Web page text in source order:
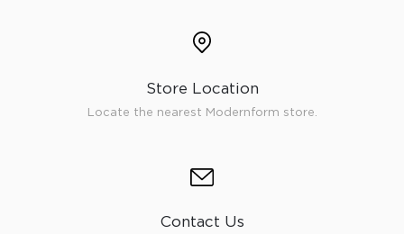
Store Location
Locate the nearest Modernform store.
Contact Us